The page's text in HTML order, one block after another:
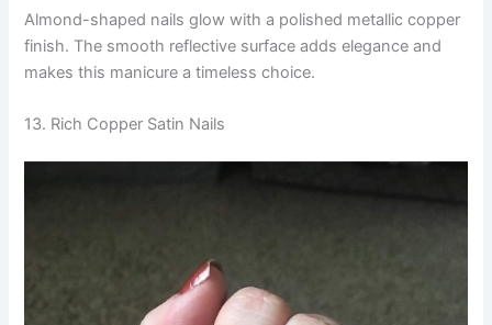
Almond-shaped nails glow with a polished metallic copper
finish. The smooth reflective surface adds elegance and
makes this manicure a timeless choice.
13. Rich Copper Satin Nails